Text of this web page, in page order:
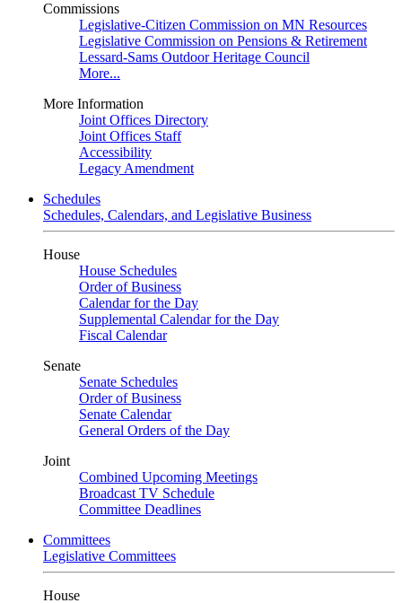
Commissions
Legislative-Citizen Commission on MN Resources
Legislative Commission on Pensions & Retirement
Lessard-Sams Outdoor Heritage Council
More...
More Information
Joint Offices Directory
Joint Offices Staff
Accessibility
Legacy Amendment
Schedules
Schedules, Calendars, and Legislative Business
House
House Schedules
Order of Business
Calendar for the Day
Supplemental Calendar for the Day
Fiscal Calendar
Senate
Senate Schedules
Order of Business
Senate Calendar
General Orders of the Day
Joint
Combined Upcoming Meetings
Broadcast TV Schedule
Committee Deadlines
Committees
Legislative Committees
House